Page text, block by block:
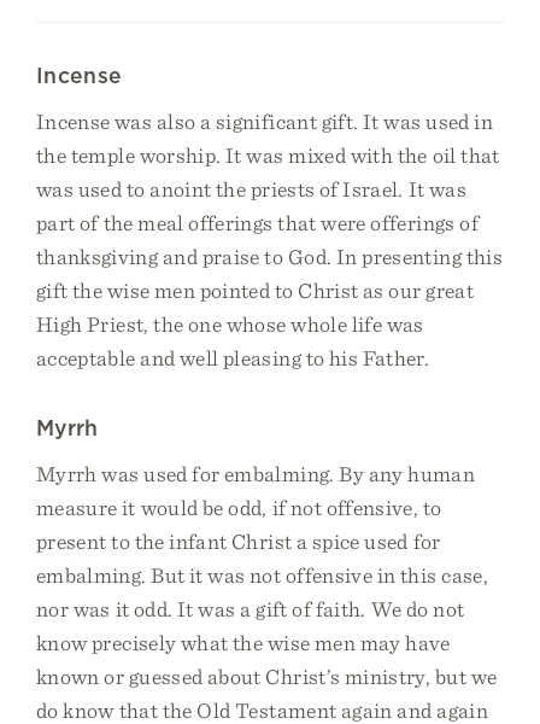
Incense
Incense was also a significant gift. It was used in
the temple worship. It was mixed with the oil that
was used to anoint the priests of Israel. It was
part of the meal offerings that were offerings of
thanksgiving and praise to God. In presenting this
gift the wise men pointed to Christ as our great
High Priest, the one whose whole life was
acceptable and well pleasing to his Father.
Myrrh
Myrrh was used for embalming. By any human
measure it would be odd, if not offensive, to
present to the infant Christ a spice used for
embalming. But it was not offensive in this case,
nor was it odd. It was a gift of faith. We do not
know precisely what the wise men may have
known or guessed about Christ’s ministry, but we
do know that the Old Testament again and again